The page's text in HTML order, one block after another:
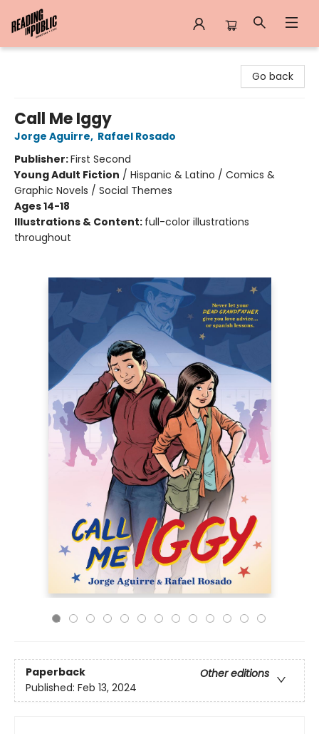
Go back
Call Me Iggy
Jorge Aguirre, Rafael Rosado
Publisher:First Second
Young Adult Fiction / Hispanic & Latino / Comics &
Graphic Novels / Social Themes
Ages 14-18
Illustrations & Content: full-color illustrations
throughout
Paperback
Other editions
Published: Feb 13, 2024